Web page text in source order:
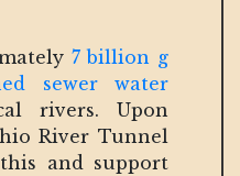
7 billion g
sewer water
rivers. Upon
River Tunnel
and support